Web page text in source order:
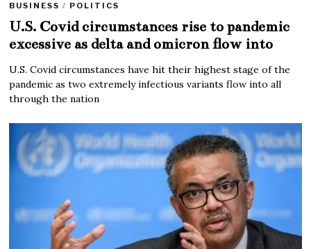
BUSINESS / POLITICS
U.S. Covid circumstances rise to pandemic
excessive as delta and omicron flow into
U.S. Covid circumstances have hit their highest stage of the
pandemic as two extremely infectious variants flow into all
through the nation